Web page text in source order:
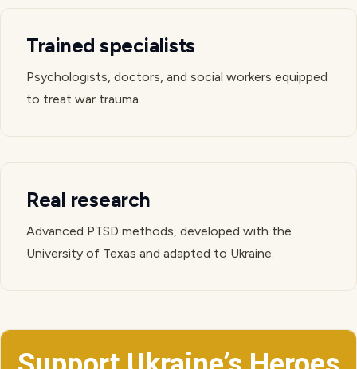
Trained specialists
Psychologists, doctors, and social workers equipped
to treat war trauma.
Real research
Advanced PTSD methods, developed with the
University of Texas and adapted to Ukraine.